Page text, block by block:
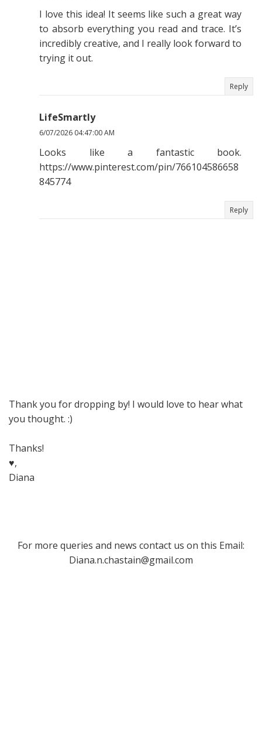
I love this idea! It seems like such a great way
to absorb everything you read and trace. It’s
incredibly creative, and I really look forward to
trying it out.
Reply
LifeSmartly
6/07/2026 04:47:00 AM
Looks like a fantastic book.
https://www.pinterest.com/pin/766104586658
845774
Reply
Thank you for dropping by! I would love to hear what
you thought. :)
Thanks!
♥,
Diana
For more queries and news contact us on this Email:
Diana.n.chastain@gmail.com